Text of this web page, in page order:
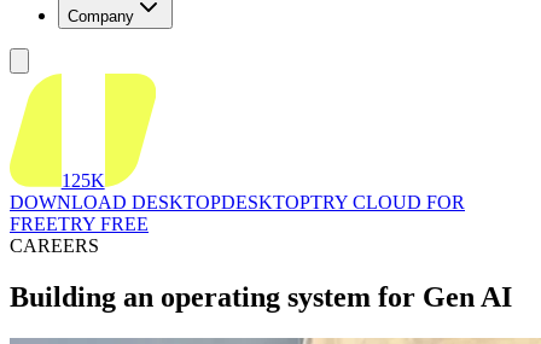
Company
125K
DOWNLOAD DESKTOPDESKTOPTRY CLOUD FOR
FREETRY FREE
CAREERS
Building an operating system for Gen AI